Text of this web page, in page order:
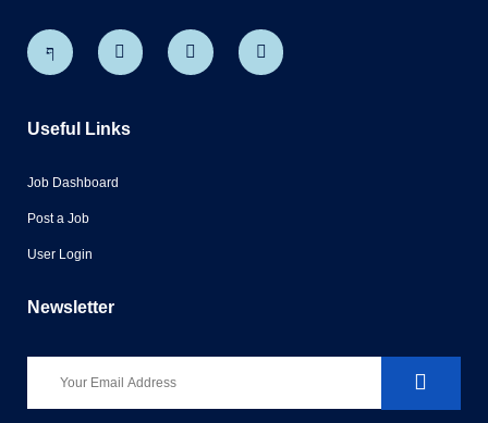
Useful Links
Job Dashboard
Post a Job
User Login
Newsletter